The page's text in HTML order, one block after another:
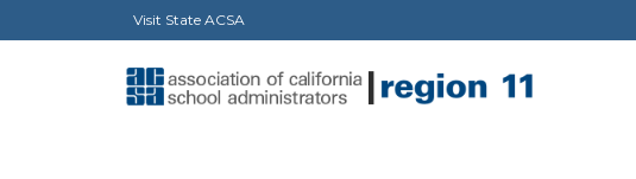
Visit State ACSA